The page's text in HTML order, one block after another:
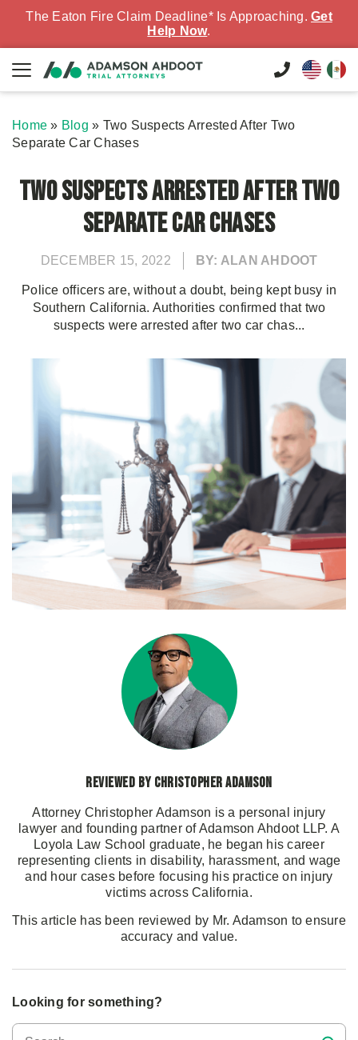
The Eaton Fire Claim Deadline* Is Approaching. Get
Help Now.
Home » Blog » Two Suspects Arrested After Two
Separate Car Chases
Two Suspects Arrested After Two
Separate Car Chases
DECEMBER 15, 2022 BY: ALAN AHDOOT
Police officers are, without a doubt, being kept busy in
Southern California. Authorities confirmed that two
suspects were arrested after two car chas...
Reviewed by Christopher Adamson
Attorney Christopher Adamson is a personal injury
lawyer and founding partner of Adamson Ahdoot LLP. A
Loyola Law School graduate, he began his career
representing clients in disability, harassment, and wage
and hour cases before focusing his practice on injury
victims across California.
This article has been reviewed by Mr. Adamson to ensure
accuracy and value.
Looking for something?